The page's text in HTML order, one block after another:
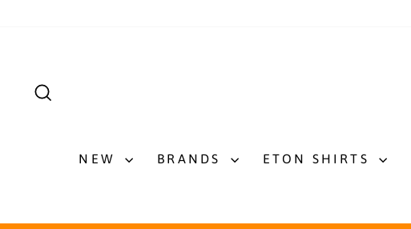
NEW BRANDS ETON SHIRTS